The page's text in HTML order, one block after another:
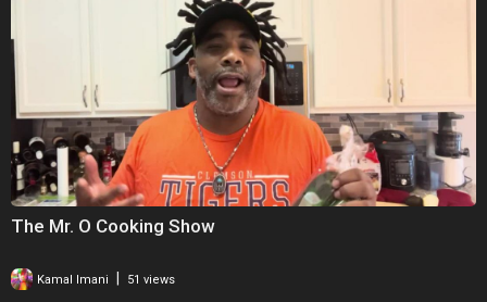
The Mr. O Cooking Show
Kamal Imani 51 views